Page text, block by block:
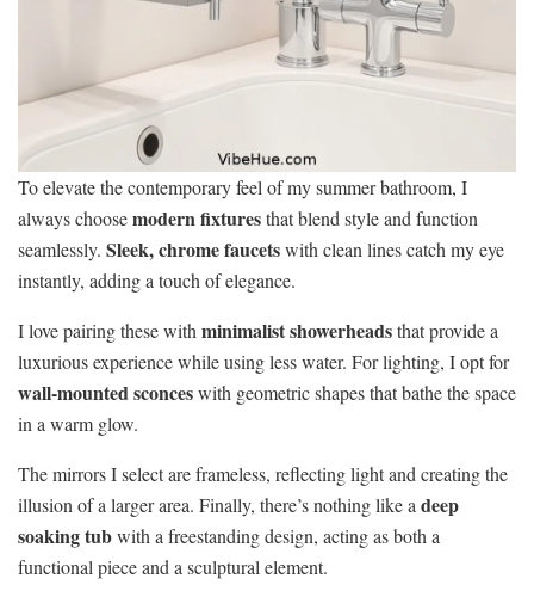
To elevate the contemporary feel of my summer bathroom, I
always choosemodern fixturesthat blend style and function
seamlessly. Sleek, chrome faucetswith clean lines catch my eye
instantly, adding a touch of elegance.
I love pairing these withminimalist showerheadsthat provide a
luxurious experience while using less water. For lighting, I opt for
wall-mounted sconceswith geometric shapes that bathe the space
in a warm glow.
The mirrors I select are frameless, reflecting light and creating the
illusion of a larger area. Finally, there’s nothing like adeep
soaking tubwith a freestanding design, acting as both a
functional piece and a sculptural element.